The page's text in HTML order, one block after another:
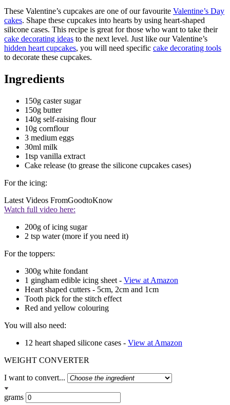
These Valentine’s cupcakes are one of our favourite Valentine’s Day
cakes. Shape these cupcakes into hearts by using heart-shaped
silicone cases. This recipe is great for those who want to take their
cake decorating ideas to the next level. Just like our Valentine’s
hidden heart cupcakes, you will need specific cake decorating tools
to decorate these cupcakes.
Ingredients
150g caster sugar
150g butter
140g self-raising flour
10g cornflour
3 medium eggs
30ml milk
1tsp vanilla extract
Cake release (to grease the silicone cupcakes cases)
For the icing:
Latest Videos FromGoodtoKnow
Watch full video here:
200g of icing sugar
2 tsp water (more if you need it)
For the toppers:
300g white fondant
1 gingham edible icing sheet - View at Amazon
Heart shaped cutters - 5cm, 2cm and 1cm
Tooth pick for the stitch effect
Red and yellow colouring
You will also need:
12 heart shaped silicone cases - View at Amazon
WEIGHT CONVERTER
I want to convert...
grams